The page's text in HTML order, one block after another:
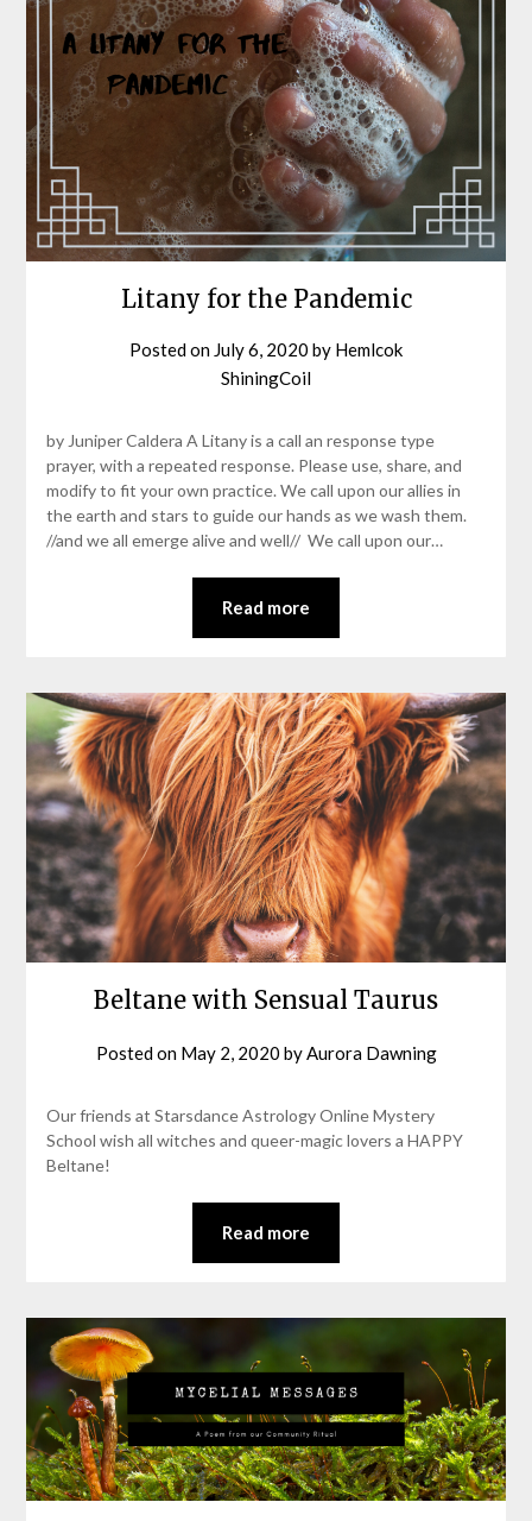
Litany for the Pandemic
Posted on July 6, 2020 by Hemlcok
ShiningCoil
by Juniper Caldera A Litany is a call an response type
prayer, with a repeated response. Please use, share, and
modify to fit your own practice. We call upon our allies in
the earth and stars to guide our hands as we wash them.
//and we all emerge alive and well// We call upon our…
Read more
Beltane with Sensual Taurus
Posted on May 2, 2020 byAurora Dawning
Our friends at Starsdance Astrology Online Mystery
School wish all witches and queer-magic lovers a HAPPY
Beltane!
Read more